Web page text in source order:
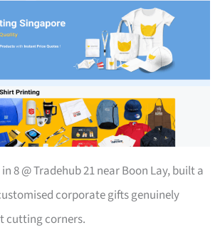
8 @ Tradehub 21 near Boon Lay, built a
corporate gifts genuinely
cutting corners.